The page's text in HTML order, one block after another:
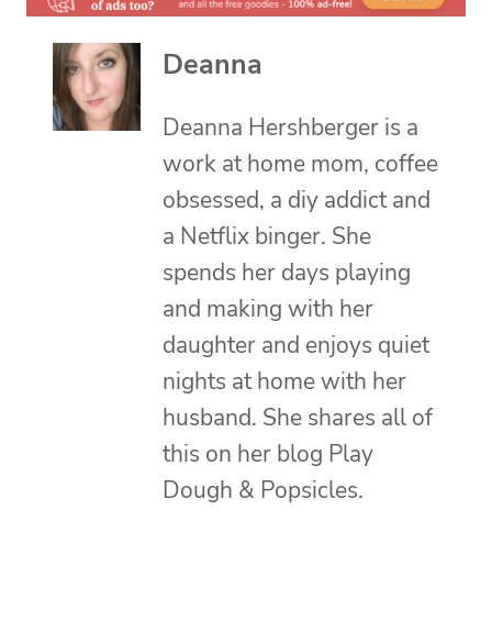
Deanna
Deanna Hershberger is a
work at home mom, coffee
obsessed, a diy addict and
a Netflix binger. She
spends her days playing
and making with her
daughter and enjoys quiet
nights at home with her
husband. She shares all of
this on her blog Play
Dough & Popsicles.